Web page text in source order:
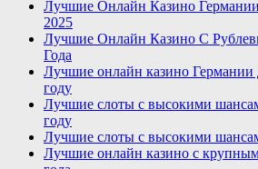
Лучшие Онлайн Казино
2025
Лучшие Онлайн Казино С
Года
Лучшие онлайн казино Германии
году
Лучшие слоты с высокими
году
Лучшие слоты с высокими
Лучшие онлайн казино с